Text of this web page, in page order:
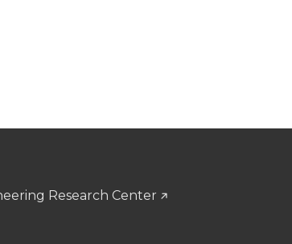
Research Center